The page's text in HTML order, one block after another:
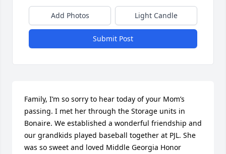
Add Photos Light Candle
Submit Post
Family, I’m so sorry to hear today of your Mom’s
passing. I met her through the Storage units in
Bonaire. We established a wonderful friendship and
our grandkids played baseball together at PJL. She
was so sweet and loved Middle Georgia Honor